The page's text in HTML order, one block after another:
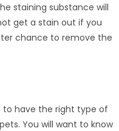
staining substance will
get a stain out if you
chance to remove the
have the right type of
You will want to know